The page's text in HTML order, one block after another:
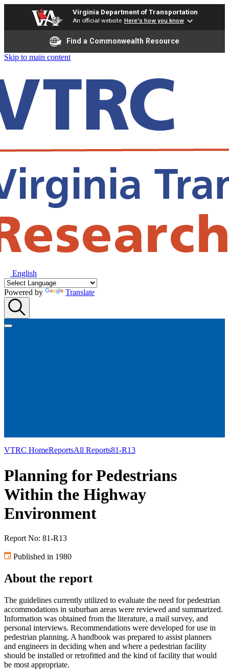
Virginia Department of Transportation
An official website Here's how you know
Find a Commonwealth Resource
Skip to main content
English
Powered by Translate
VTRC HomeReportsAll Reports81-R13
Planning for Pedestrians
Within the Highway
Environment
Report No: 81-R13
Published in 1980
About the report
The guidelines currently utilized to evaluate the need for pedestrian
accommodations in suburban areas were reviewed and summarized.
Information was obtained from the literature, a mail survey, and
personal interviews. Recommendations were developed for use in
pedestrian planning. A handbook was prepared to assist planners
and engineers in deciding when and where a pedestrian facility
should be installed or retrofitted and the kind of facility that would
be most appropriate.